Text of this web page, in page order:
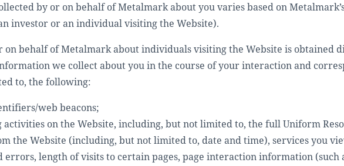
by or on behalf of Metalmark about you varies based on
investor or an individual visiting the Website).
behalf of Metalmark about individuals visiting the Website is obtained
we collect about you in the course of your interaction and
to, the following:
web beacons;
on the Website, including, but not limited to, the full Uniform
the Website (including, but not limited to, date and time), services you
errors, length of visits to certain pages, page interaction information (such